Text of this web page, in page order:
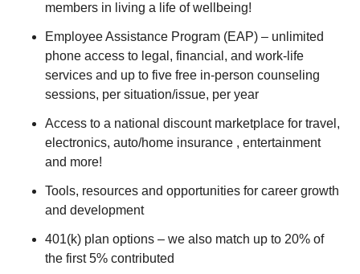
members in living a life of wellbeing!
Employee Assistance Program (EAP) – unlimited
phone access to legal, financial, and work-life
services and up to five free in-person counseling
sessions, per situation/issue, per year
Access to a national discount marketplace for travel,
electronics, auto/home insurance , entertainment
and more!
Tools, resources and opportunities for career growth
and development
401(k) plan options – we also match up to 20% of
the first 5% contributed